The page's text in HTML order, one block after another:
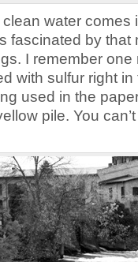
water comes
fascinated by that
I remember one
with sulfur right
used in the
pile. You